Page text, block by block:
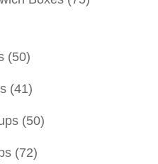
(50)
(41)
(50)
(72)